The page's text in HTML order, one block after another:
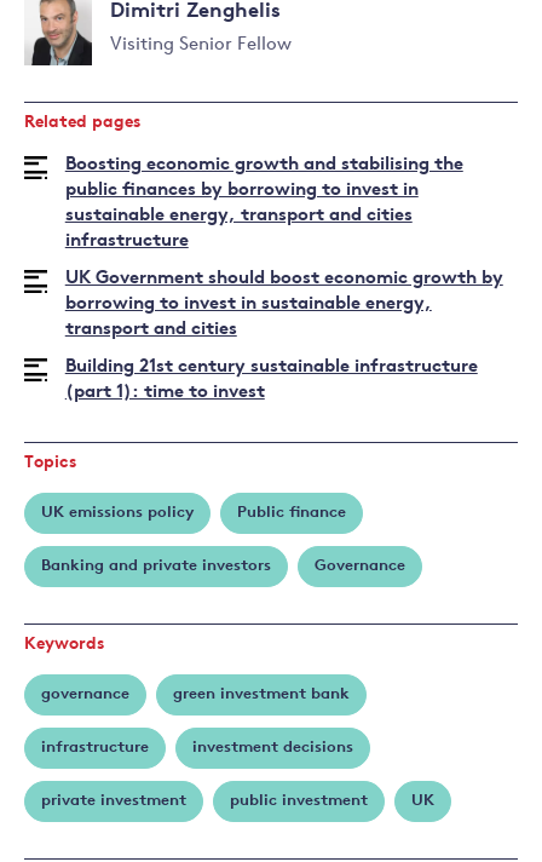
Dimitri Zenghelis
Visiting Senior Fellow
more
about
Dimitri
Zenghelis
Related pages
Boosting economic growth and stabilising the
public finances by borrowing to invest in
sustainable energy, transport and cities
infrastructure
UK Government should boost economic growth by
borrowing to invest in sustainable energy,
transport and cities
Building 21st century sustainable infrastructure
(part 1): time to invest
Topics
UK emissions policy Public finance
Banking and private investors Governance
Keywords
governance green investment bank
infrastructure investment decisions
private investment public investment UK